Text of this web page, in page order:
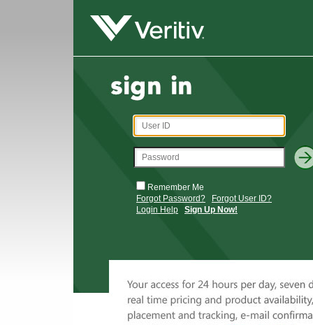
Remember Me
Forgot Password?
Forgot User ID?
Login Help
Sign Up Now!